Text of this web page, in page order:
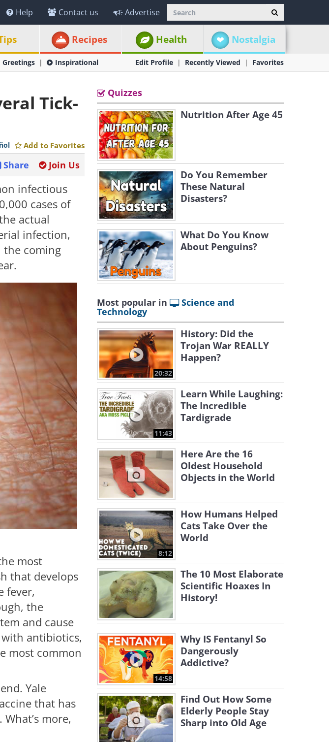
Help Contact us Advertise
Recipes Health Nostalgia
Greetings Inspirational Edit Profile Recently Viewed Favorites
Tick-
Add to Favorites
Join Us
Share
infectious
cases of
actual
infection,
the coming
most
that develops
fever,
the
and cause
with antibiotics,
most common
Yale
that has
more,
Quizzes
Nutrition After Age 45
Do You Remember
These Natural
Disasters?
What Do You Know
About Penguins?
Most popular in Science and
Technology
20:32
History: Did the
Trojan War REALLY
Happen?
11:43
Learn While Laughing:
The Incredible
Tardigrade
Here Are the 16
Oldest Household
Objects in the World
8:12
How Humans Helped
Cats Take Over the
World
The 10 Most Elaborate
Scientific Hoaxes In
History!
14:58
Why IS Fentanyl So
Dangerously
Addictive?
Find Out How Some
Elderly People Stay
Sharp into Old Age